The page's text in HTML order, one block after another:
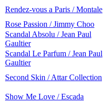
Rendez-vous a Paris / Montale
Rose Passion / Jimmy Choo
Scandal Absolu / Jean Paul
Gaultier
Scandal Le Parfum / Jean Paul
Gaultier
Second Skin / Attar Collection
Show Me Love / Escada